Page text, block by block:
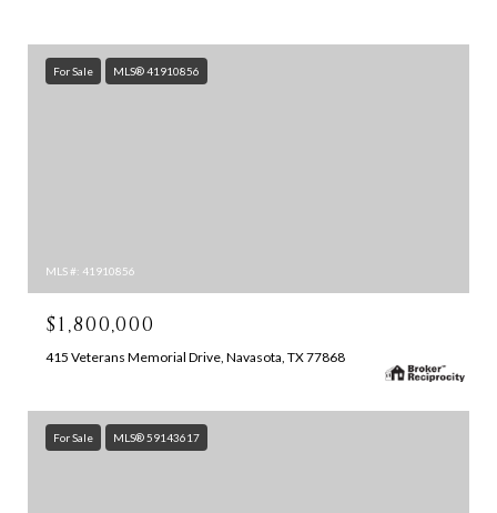
For Sale MLS® 41910856
MLS #: 41910856
$1,800,000
415 Veterans Memorial Drive, Navasota, TX 77868
For Sale MLS® 59143617